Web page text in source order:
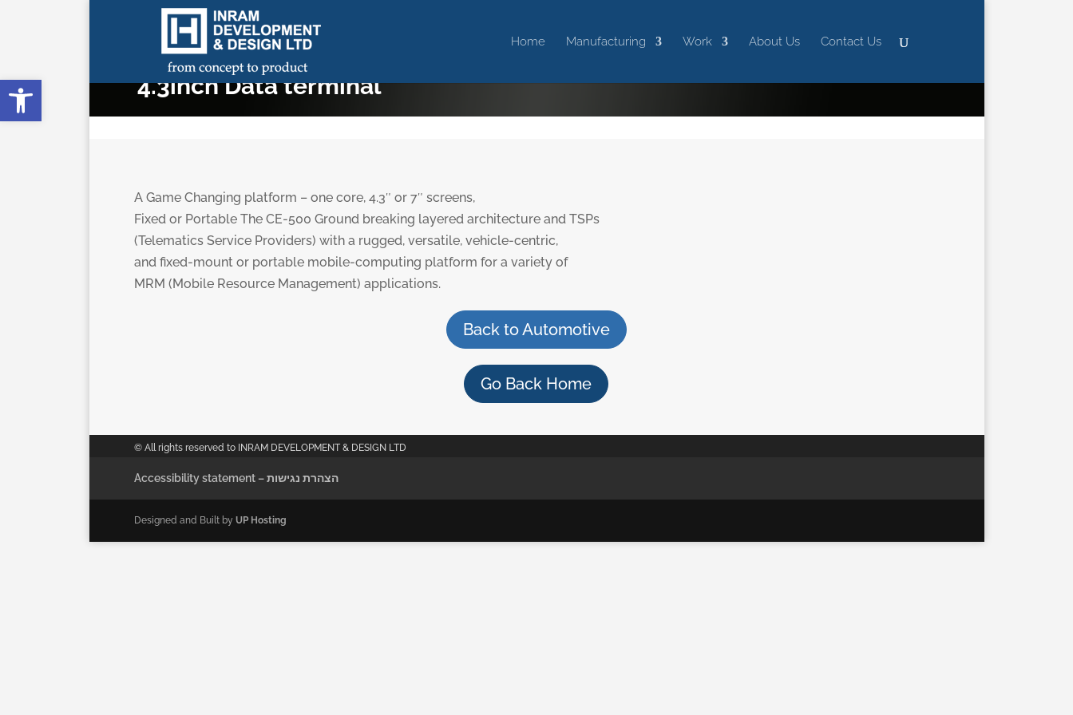
Home Manufacturing Work About Us Contact Us
4.3inch Data terminal
A Game Changing platform – one core, 4.3″ or 7″ screens,
Fixed or Portable The CE-500 Ground breaking layered architecture and TSPs
(Telematics Service Providers) with a rugged, versatile, vehicle-centric,
and fixed-mount or portable mobile-computing platform for a variety of
MRM (Mobile Resource Management) applications.
Back to Automotive
Go Back Home
© All rights reserved to INRAM DEVELOPMENT & DESIGN LTD
Accessibility statement – הצהרת נגישות
Designed and Built by UP Hosting
Open toolbar